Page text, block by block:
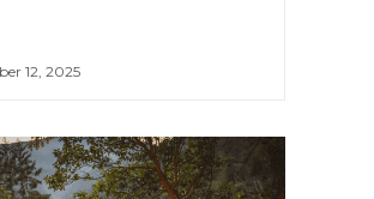
12, 2025